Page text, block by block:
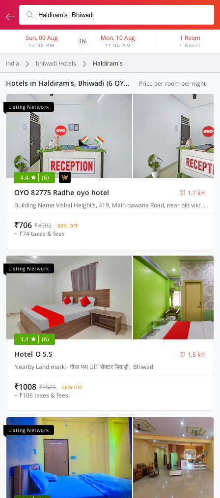
Sun, 09 Aug
12:00 PM
1N Mon, 10 Aug
11:00 AM
1 Room
1 Guest
India bhiwadi Hotels Haldiram's
Hotels in Haldiram's, Bhiwadi (6 OYOs) Price per room per night
Listing Network
4.4 (6)
OYO 82775 Radhe oyo hotel
1.7 km
Building Name Vishal Height’s, 419, Main bawana Road, near old vikram dharam kata, Shahabad, daulatpur, Rohini, New Delhi 110042
₹706 ₹4002 80% OFF
+ ₹74 taxes & fees
Listing Network
4.4 (6)
Hotel O S.S
1.5 km
Nearby Land mark - गौरव पथ UIT सेक्टर भिवाड़ी , Bhiwadi
₹1008 ₹1521 26% OFF
+ ₹106 taxes & fees
Listing Network